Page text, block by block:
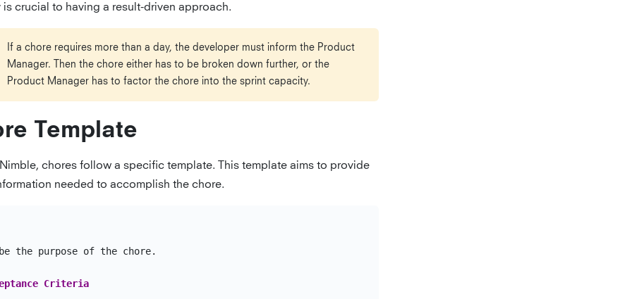
is crucial to having a result-driven approach.
If a chore requires more than a day, the developer must inform the Product
Manager. Then the chore either has to be broken down further, or the
Product Manager has to factor the chore into the sprint capacity.
Template
chores follow a specific template. This template aims to provide
needed to accomplish the chore.
the purpose of the chore.
Criteria